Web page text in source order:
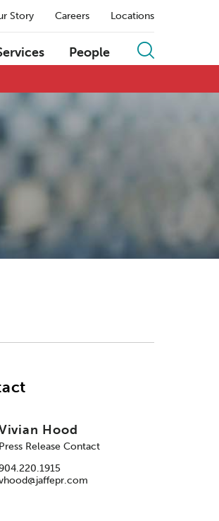
Story Careers Locations
People
Hood
Press Release Contact